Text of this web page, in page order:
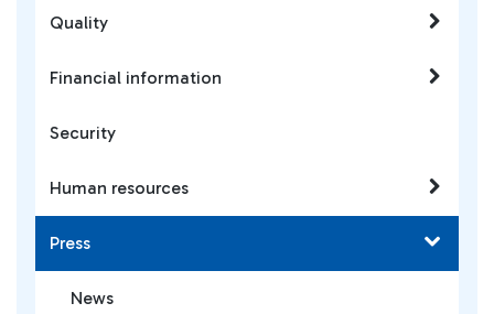
Quality
Financial information
Security
Human resources
Press
News